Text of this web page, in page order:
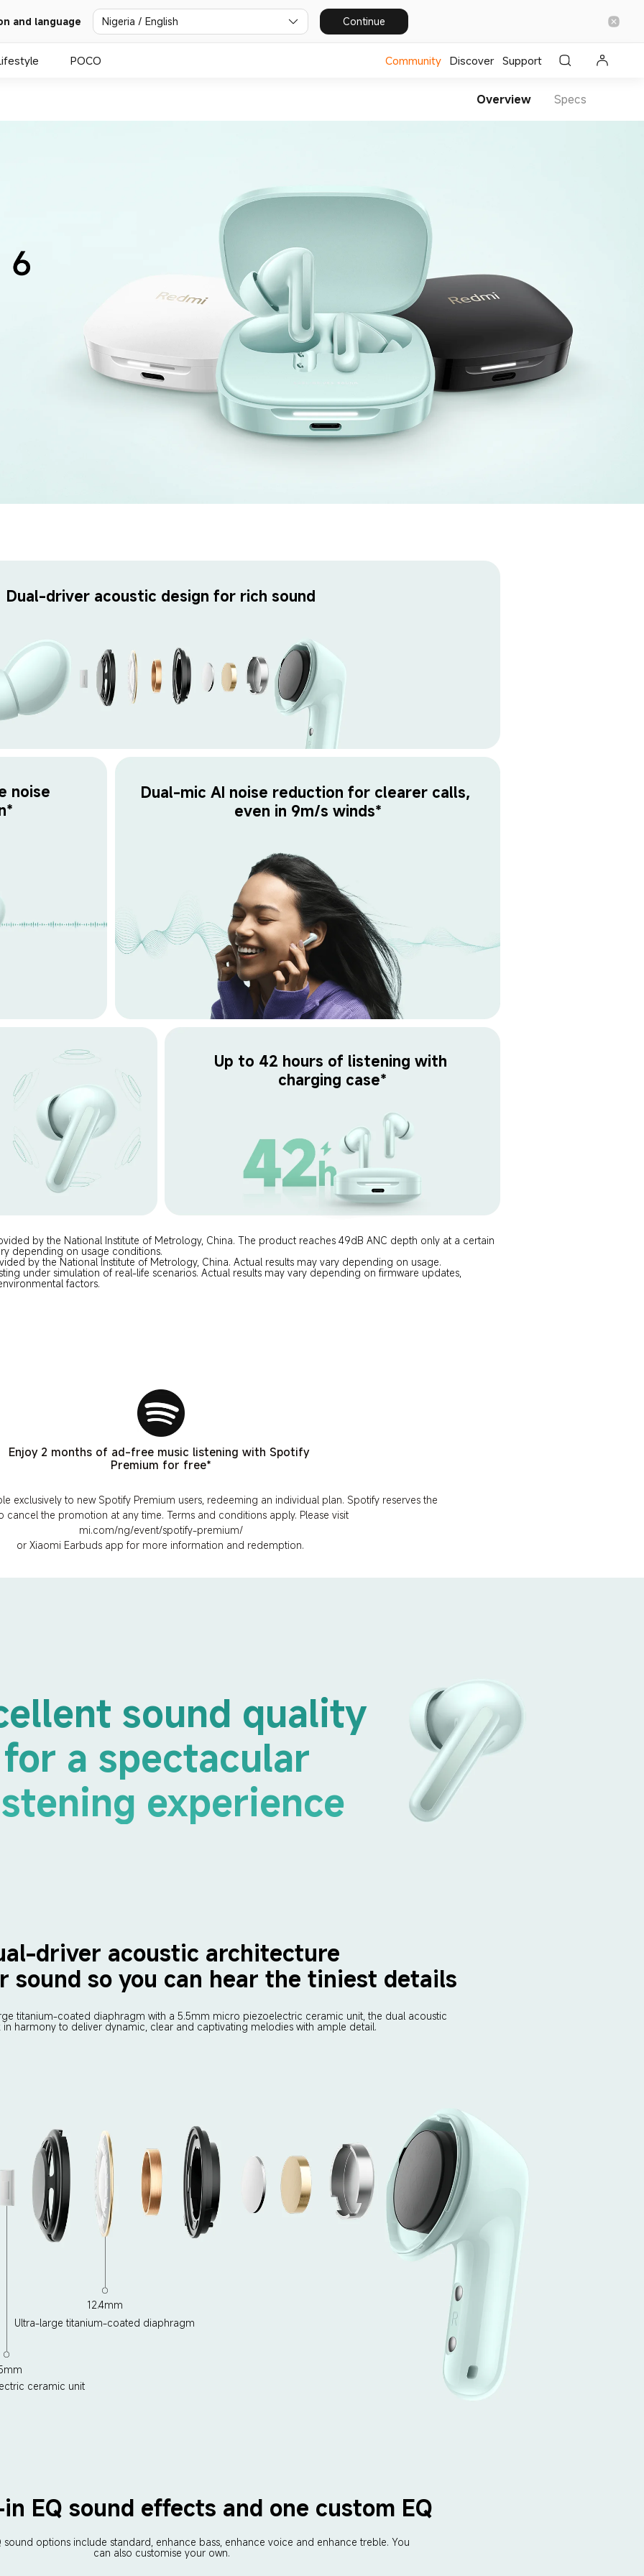
and language Nigeria / English Continue
POCO Community Discover Support
Overview Specs
Dual-driver acoustic design for rich sound
noise
Dual-mic AI noise reduction for clearer calls,
even in 9m/s winds*
Up to 42 hours of listening with
charging case*
by the National Institute of Metrology, China. The product reaches 49dB ANC depth only at a certain
depending on usage conditions.
by the National Institute of Metrology, China. Actual results may vary depending on usage.
under simulation of real-life scenarios. Actual results may vary depending on firmware updates,
factors.
Enjoy 2 months of ad-free music listening with Spotify
Premium for free*
exclusively to new Spotify Premium users, redeeming an individual plan. Spotify reserves the
cancel the promotion at any time. Terms and conditions apply. Please visit
mi.com/ng/event/spotify-premium/
or Xiaomi Earbuds app for more information and redemption.
sound quality
for a spectacular
experience
driver acoustic architecture
sound so you can hear the tiniest details
titanium-coated diaphragm with a 5.5mm micro piezoelectric ceramic unit, the dual acoustic
in harmony to deliver dynamic, clear and captivating melodies with ample detail.
ceramic unit
12.4mm
Ultra-large titanium-coated diaphragm
EQ sound effects and one custom EQ
options include standard, enhance bass, enhance voice and enhance treble. You
can also customise your own.